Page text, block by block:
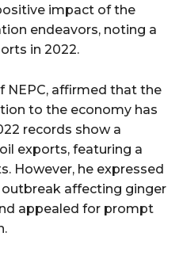
impact of the
endeavors, noting a
in 2022.
NEPC, affirmed that the
to the economy has
records show a
exports, featuring a
However, he expressed
outbreak affecting ginger
appealed for prompt